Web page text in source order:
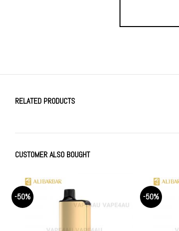
RELATED PRODUCTS
CUSTOMER ALSO BOUGHT
-50% -50%